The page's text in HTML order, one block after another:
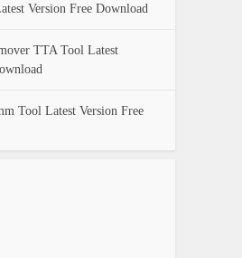
Version Free Download
TTA Tool Latest
Tool Latest Version Free